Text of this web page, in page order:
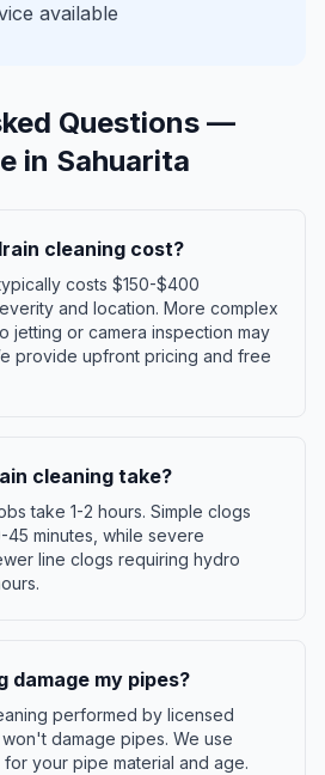
available
Questions —
in Sahuarita
cleaning cost?
costs $150-$400
and location. More complex
jetting or camera inspection may
provide upfront pricing and free
cleaning take?
take 1-2 hours. Simple clogs
minutes, while severe
line clogs requiring hydro
damage my pipes?
performed by licensed
damage pipes. We use
your pipe material and age.